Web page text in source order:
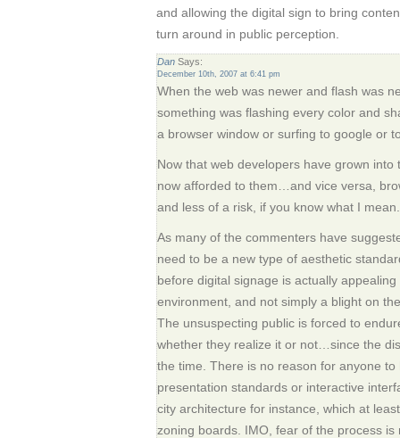
and allowing the digital sign to bring
turn around in public perception.
Dan Says:
December 10th, 2007 at 6:41 pm
When the web was newer and flash was
something was flashing every color and
a browser window or surfing to google or
Now that web developers have grown
now afforded to them…and vice versa,
and less of a risk, if you know what I mean.
As many of the commenters have
need to be a new type of aesthetic
before digital signage is actually
environment, and not simply a blight on
The unsuspecting public is forced to
whether they realize it or not…since the
the time. There is no reason for anyone
presentation standards or interactive
city architecture for instance, which at
zoning boards. IMO, fear of the process